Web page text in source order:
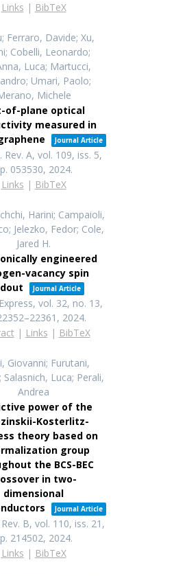
Links | BibTeX
Ferraro, Davide; Xu,
Cobelli, Leonardo;
Luca; Martucci,
Umari, Paolo;
Michele
of-plane optical
measured in
Journal Article
Rev. A, vol. 109, iss. 5,
053530, 2024.
Links | BibTeX
Harini; Campaioli,
Jelezko, Fedor; Cole,
Jared H.
engineered
vacancy spin
Journal Article
vol. 32, no. 13,
2024.
| Links | BibTeX
Giovanni; Furutani,
Salasnich, Luca; Perali,
Andrea
power of the
Kosterlitz-
theory based on
group
the BCS-BEC
in two-
dimensional
Journal Article
B, vol. 110, iss. 21,
214502, 2024.
Links | BibTeX